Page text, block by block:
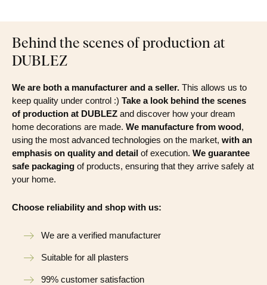
Behind the scenes of production at
DUBLEZ
We are both a manufacturer and a seller. This allows us to
keep quality under control :) Take a look behind the scenes
of production at DUBLEZ and discover how your dream
home decorations are made. We manufacture from wood,
using the most advanced technologies on the market, with an
emphasis on quality and detail of execution. We guarantee
safe packaging of products, ensuring that they arrive safely at
your home.
Choose reliability and shop with us:
We are a verified manufacturer
Suitable for all plasters
99% customer satisfaction